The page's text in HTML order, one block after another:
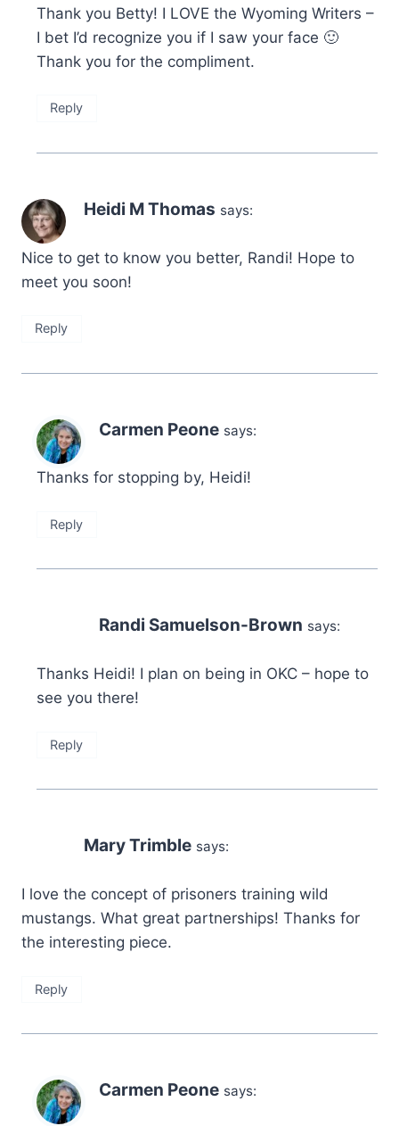
Thank you Betty! I LOVE the Wyoming Writers –
I bet I’d recognize you if I saw your face 🙂
Thank you for the compliment.
Reply
Heidi M Thomas says:
Nice to get to know you better, Randi! Hope to
meet you soon!
Reply
Carmen Peone says:
Thanks for stopping by, Heidi!
Reply
Randi Samuelson-Brown says:
Thanks Heidi! I plan on being in OKC – hope to
see you there!
Reply
Mary Trimble says:
I love the concept of prisoners training wild
mustangs. What great partnerships! Thanks for
the interesting piece.
Reply
Carmen Peone says: